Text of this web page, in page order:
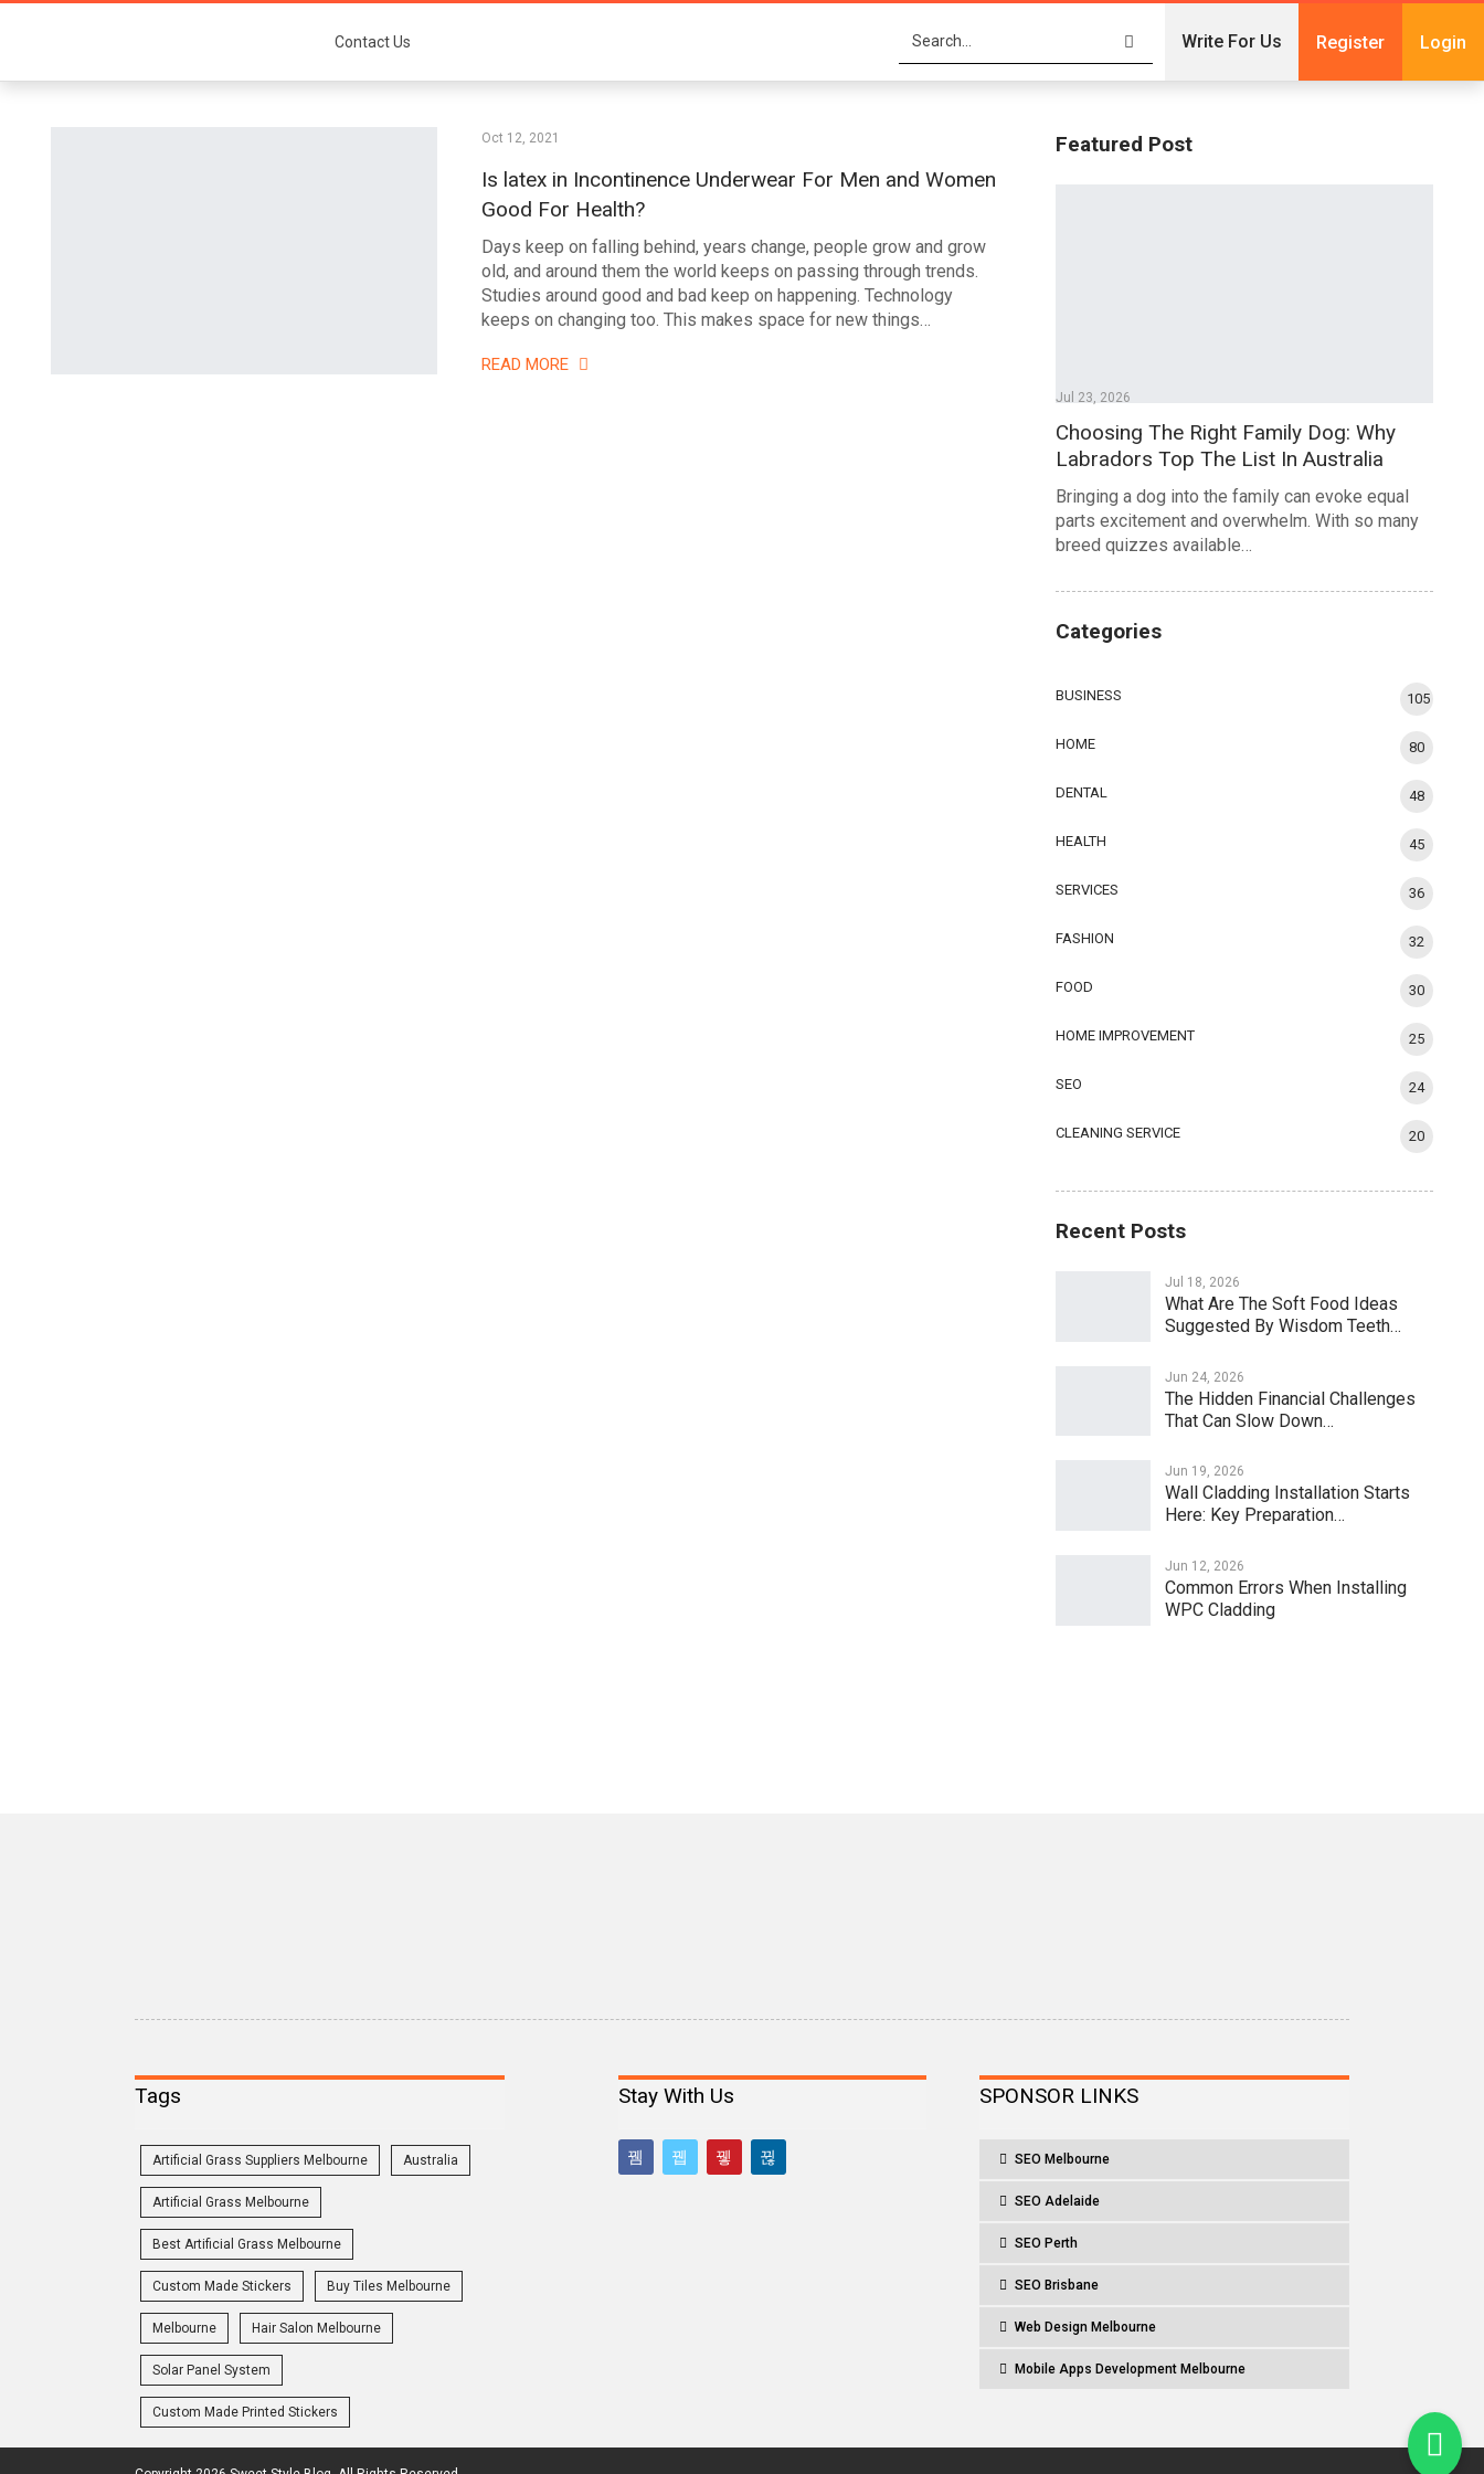
Contact Us Write For Us Register Login
Oct 12, 2021
Is latex in Incontinence Underwear For Men and Women
Good For Health?
Days keep on falling behind, years change, people grow and grow
old, and around them the world keeps on passing through trends.
Studies around good and bad keep on happening. Technology
keeps on changing too. This makes space for new things…
READ MORE
Featured Post
Jul 23, 2026
Choosing The Right Family Dog: Why
Labradors Top The List In Australia
Bringing a dog into the family can evoke equal
parts excitement and overwhelm. With so many
breed quizzes available…
Categories
BUSINESS 105
HOME 80
DENTAL 48
HEALTH 45
SERVICES 36
FASHION 32
FOOD 30
HOME IMPROVEMENT 25
SEO 24
CLEANING SERVICE 20
Recent Posts
Jul 18, 2026
What Are The Soft Food Ideas
Suggested By Wisdom Teeth…
Jun 24, 2026
The Hidden Financial Challenges
That Can Slow Down…
Jun 19, 2026
Wall Cladding Installation Starts
Here: Key Preparation…
Jun 12, 2026
Common Errors When Installing
WPC Cladding
Tags
Artificial Grass Suppliers Melbourne Australia
Artificial Grass Melbourne
Best Artificial Grass Melbourne
Custom Made Stickers Buy Tiles Melbourne
Melbourne Hair Salon Melbourne
Solar Panel System
Custom Made Printed Stickers
Stay With Us SPONSOR LINKS
SEO Melbourne
SEO Adelaide
SEO Perth
SEO Brisbane
Web Design Melbourne
Mobile Apps Development Melbourne